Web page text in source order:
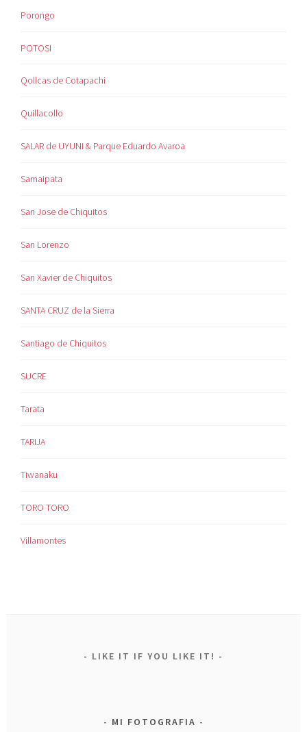
Porongo
POTOSI
Qollcas de Cotapachi
Quillacollo
SALAR de UYUNI & Parque Eduardo Avaroa
Samaipata
San Jose de Chiquitos
San Lorenzo
San Xavier de Chiquitos
SANTA CRUZ de la Sierra
Santiago de Chiquitos
SUCRE
Tarata
TARIJA
Tiwanaku
TORO TORO
Villamontes
LIKE IT IF YOU LIKE IT!
MI FOTOGRAFIA